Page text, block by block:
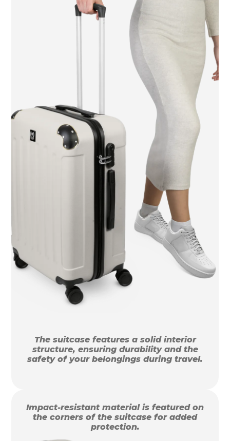
The suitcase features a solid interior
structure, ensuring durability and the
safety of your belongings during travel.
Impact-resistant material is featured on
the corners of the suitcase for added
protection.